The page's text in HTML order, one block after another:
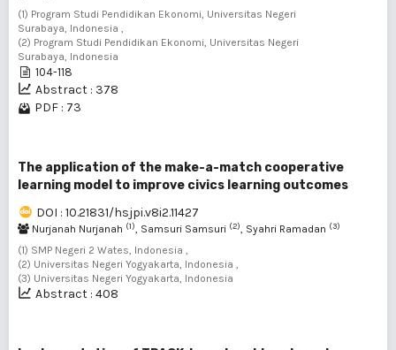
(1) Program Studi Pendidikan Ekonomi, Universitas Negeri
Surabaya, Indonesia ,
(2) Program Studi Pendidikan Ekonomi, Universitas Negeri
Surabaya, Indonesia
104-118
Abstract : 378
PDF : 73
The application of the make-a-match cooperative
learning model to improve civics learning outcomes
DOI : 10.21831/hsjpi.v8i2.11427
Nurjanah Nurjanah (1), Samsuri Samsuri (2), Syahri Ramadan (3)
(1) SMP Negeri 2 Wates, Indonesia ,
(2) Universitas Negeri Yogyakarta, Indonesia ,
(3) Universitas Negeri Yogyakarta, Indonesia
Abstract : 408